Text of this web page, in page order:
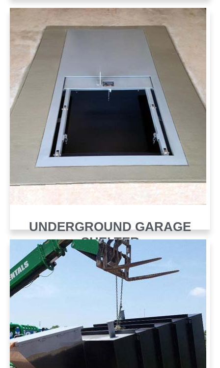
UNDERGROUND GARAGE
SHELTER